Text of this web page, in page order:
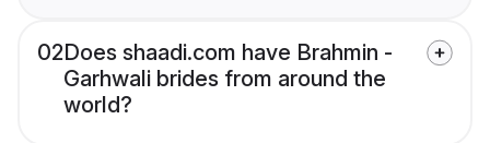
02Does shaadi.com have Brahmin -
Garhwali brides from around the
world?